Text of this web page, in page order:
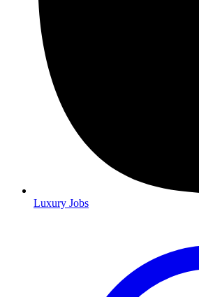
Luxury Jobs